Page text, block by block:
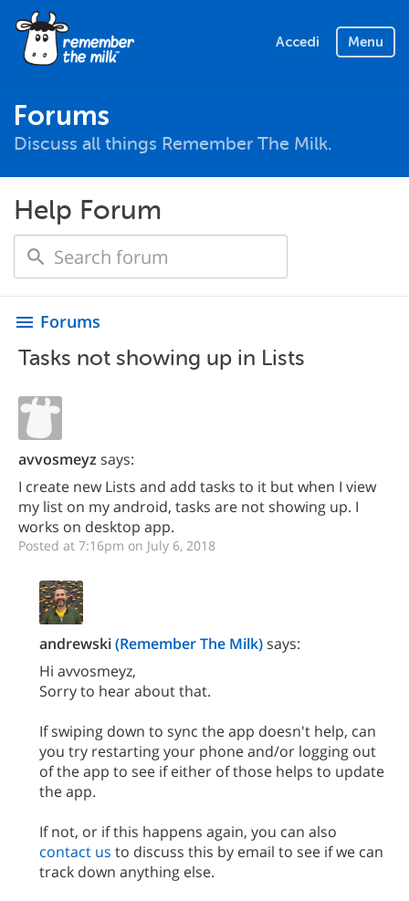
Accedi Menu
Forums
Discuss all things Remember The Milk.
Help Forum
menu Forums
Tasks not showing up in Lists
avvosmeyz says:
I create new Lists and add tasks to it but when I view
my list on my android, tasks are not showing up. I
works on desktop app.
Posted at 7:16pm on July 6, 2018
andrewski(Remember The Milk)says:
Hi avvosmeyz,
Sorry to hear about that.
If swiping down to sync the app doesn't help, can
you try restarting your phone and/or logging out
of the app to see if either of those helps to update
the app.
If not, or if this happens again, you can also
contact us to discuss this by email to see if we can
track down anything else.